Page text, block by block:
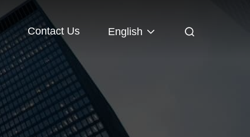
Contact Us English